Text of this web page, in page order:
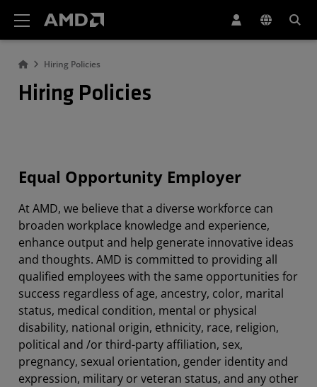
Hiring Policies
Hiring Policies
Equal Opportunity Employer
At AMD, we believe that a diverse workforce can
broaden workplace knowledge and experience,
enhance output and help generate innovative ideas
and thoughts. AMD is committed to providing all
qualified employees with the same opportunities for
success regardless of age, ancestry, color, marital
status, medical condition, mental or physical
disability, national origin, ethnicity, race, religion,
political and /or third-party affiliation, sex,
pregnancy, sexual orientation, gender identity and
expression, military or veteran status, and any other